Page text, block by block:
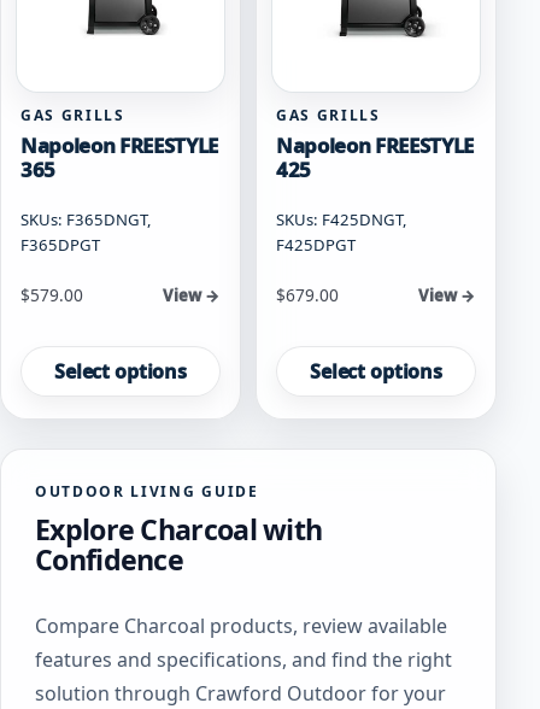
GAS GRILLS
Napoleon FREESTYLE
365
SKUs: F365DNGT,
F365DPGT
Starting at
$579.00 View →
Select options
product
has
multiple
variants.
options
may
be
chosen
the
product
page
GAS GRILLS
Napoleon FREESTYLE
425
SKUs: F425DNGT,
F425DPGT
Starting at
$679.00 View →
Select options
product
has
multiple
variants.
may
the
product
page
OUTDOOR LIVING GUIDE
Explore Charcoal with
Confidence
Compare Charcoal products, review available
features and specifications, and find the right
solution through Crawford Outdoor for your